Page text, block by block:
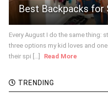
Best Backpacks for
Every August I do the same thing:
three options my kid loves and
their spi [...]
Read More
TRENDING